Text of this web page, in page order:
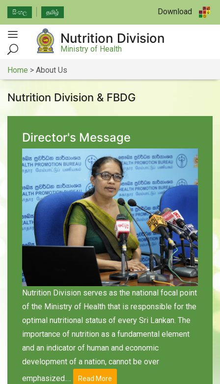
සිංහල தமிழ் Download
Nutrition Division
Ministry of Health
Home > About Us
Nutrition Division & FBDG
Director's Message
Nutrition Division serves as the national focal point
of the Ministry of Health that is responsible for the
optimal nutritional status of every Sri Lankan. The
importance of nutrition as a fundamental element
and an indicator of human and economic
development of a nation, cannot be over
emphasized.…
Read More